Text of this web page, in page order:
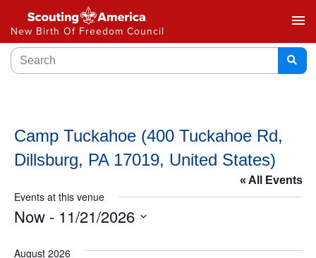
New Birth Of Freedom Council
menu
Camp Tuckahoe (400 Tuckahoe Rd,
Dillsburg, PA 17019, United States)
« All Events
Events at this venue
Now - 11/21/2026
date.
August 2026